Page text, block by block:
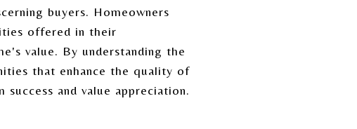
buyers. Homeowners
offered in their
value. By understanding the
that enhance the quality of
and value appreciation.